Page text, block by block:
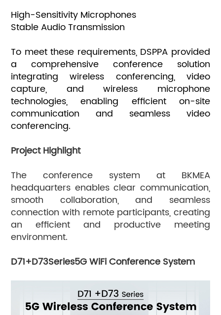
High-Sensitivity Microphones
Stable Audio Transmission
To meet these requirements, DSPPA provided
a comprehensive conference solution
integrating wireless conferencing, video
capture, and wireless microphone
technologies, enabling efficient on-site
communication and seamless video
conferencing.
Project Highlight
The conference system at BKMEA
headquarters enables clear communication,
smooth collaboration, and seamless
connection with remote participants, creating
an efficient and productive meeting
environment.
D71+D73Series5G WiFi Conference System